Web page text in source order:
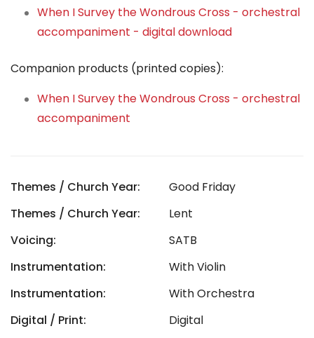
When I Survey the Wondrous Cross - orchestral
accompaniment - digital download
Companion products (printed copies):
When I Survey the Wondrous Cross - orchestral
accompaniment
Themes / Church Year:
Good Friday
Themes / Church Year:
Lent
Voicing:
SATB
Instrumentation:
With Violin
Instrumentation:
With Orchestra
Digital / Print:
Digital